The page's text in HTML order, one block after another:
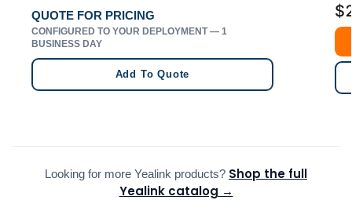
QUOTE FOR PRICING
CONFIGURED TO YOUR DEPLOYMENT — 1
BUSINESS DAY
Add To Quote
Looking for more Yealink products? Shop the full
Yealink catalog →